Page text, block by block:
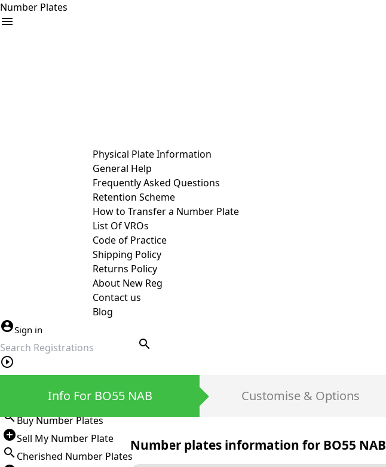
Number Plates
Physical Plate Information
General Help
Frequently Asked Questions
Retention Scheme
How to Transfer a Number Plate
List Of VROs
Code of Practice
Shipping Policy
Returns Policy
About New Reg
Contact us
Blog
Sign in
search
Buy Number Plates
Sell My Number Plate
Cherished Number Plates
Info For BO55 NAB Customise & Options
Number plates information for BO55 NAB